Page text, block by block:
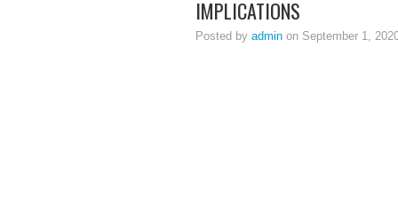
IMPLICATIONS
Posted by admin on September 1,